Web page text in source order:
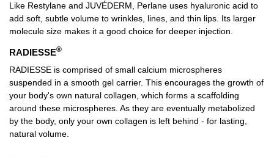
Like Restylane and JUVÉDERM, Perlane uses hyaluronic acid to
add soft, subtle volume to wrinkles, lines, and thin lips. Its larger
molecule size makes it a good choice for deeper injection.
RADIESSE®
RADIESSE is comprised of small calcium microspheres
suspended in a smooth gel carrier. This encourages the growth of
your body's own natural collagen, which forms a scaffolding
around these microspheres. As they are eventually metabolized
by the body, only your own collagen is left behind - for lasting,
natural volume.